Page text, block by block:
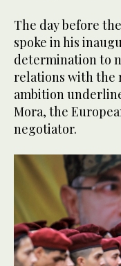
The day before
spoke in his
determination to
relations with the
ambition
Mora, the
negotiator.